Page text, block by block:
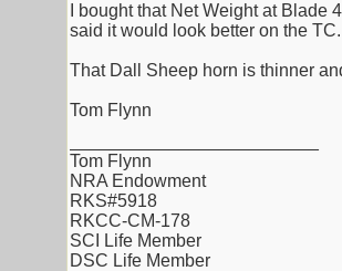
I bought that Net Weight at
said it would look better on the
That Dall Sheep horn is thinner
Tom Flynn
Tom Flynn
NRA Endowment
RKS#5918
RKCC-CM-178
SCI Life Member
DSC Life Member